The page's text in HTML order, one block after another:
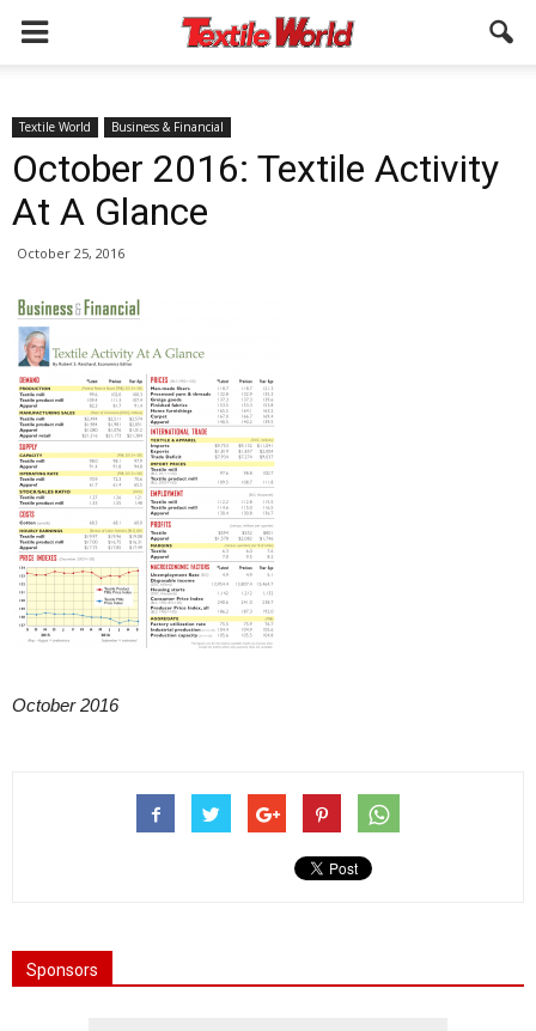
Textile World Business & Financial
October 2016: Textile Activity
At A Glance
October 25, 2016
October 2016
Sponsors